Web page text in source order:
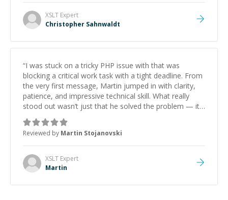
XSLT Expert
Christopher Sahnwaldt
“I was stuck on a tricky PHP issue with that was
blocking a critical work task with a tight deadline. From
the very first message, Martin jumped in with clarity,
patience, and impressive technical skill. What really
stood out wasn’t just that he solved the problem — it
was how fast he solved it. He took the time to explain
the root cause, His communication was excellent,
proactive, and genuinely collaborative. Beyond the
technical expertise, his positive attitude and initiative
made the whole experience refreshing. He went the
extra mile to make sure the solution was clean and
Reviewed by Martin Stojanovski
XSLT Expert
Martin